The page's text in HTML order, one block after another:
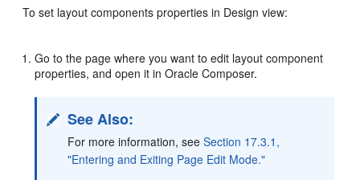
To set layout components properties in Design view:
Go to the page where you want to edit layout component
properties, and open it in Oracle Composer.
See Also:
For more information, seeSection 17.3.1,
"Entering and Exiting Page Edit Mode."